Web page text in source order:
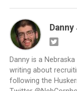
Danny is a
writing about
following the